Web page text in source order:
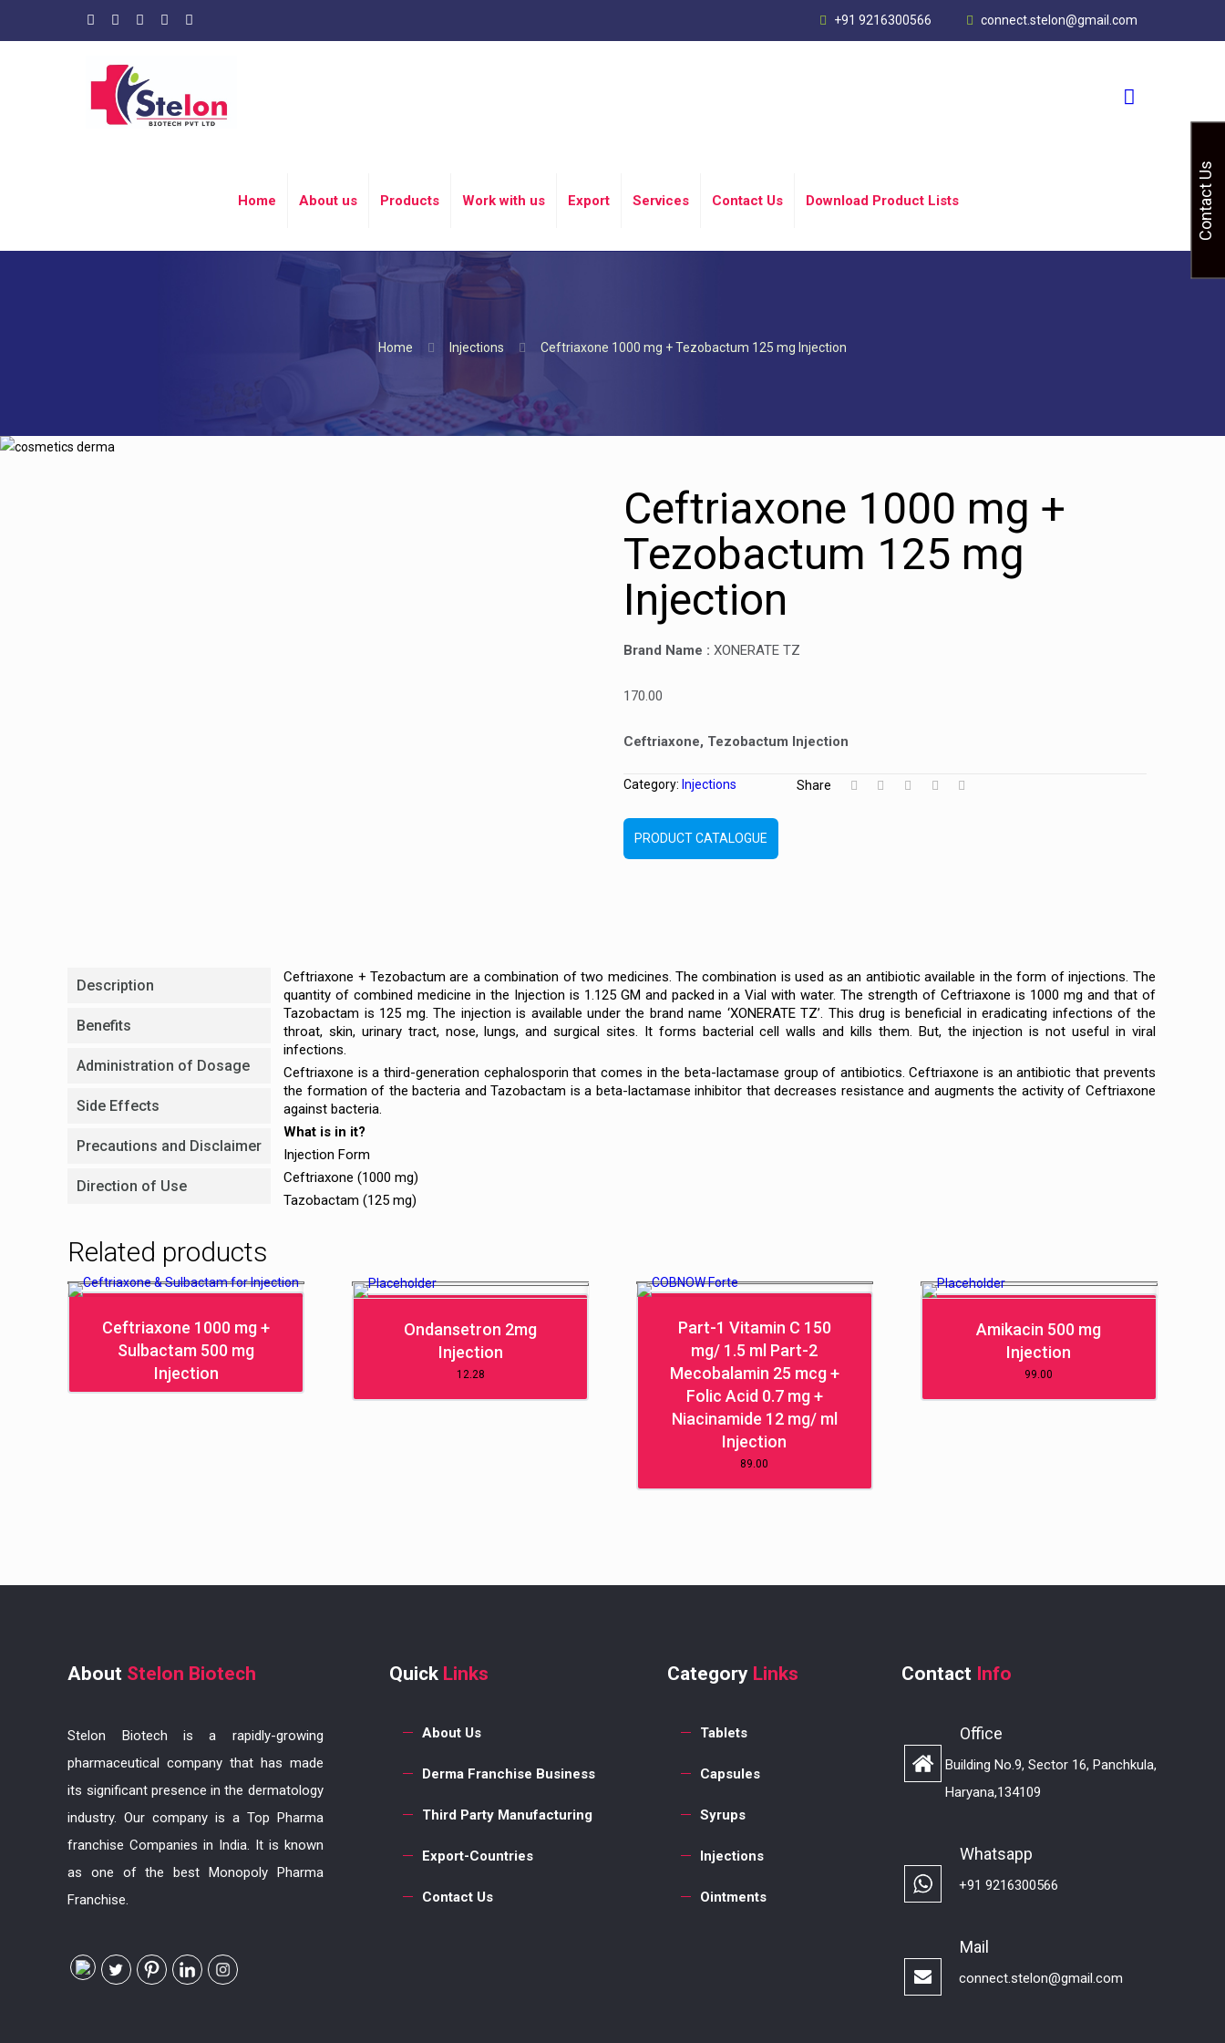
+91 9216300566 connect.stelon@gmail.com
Home About us Products Work with us Export Services Contact Us Download Product Lists
Home Injections Ceftriaxone 1000 mg + Tezobactum 125 mg Injection
Ceftriaxone 1000 mg +
Tezobactum 125 mg
Injection
Brand Name : XONERATE TZ
170.00
Ceftriaxone, Tezobactum Injection
Category: Injections
PRODUCT CATALOGUE
Share
Description
Benefits
Administration of Dosage
Side Effects
Precautions and Disclaimer
Direction of Use
Ceftriaxone + Tezobactum are a combination of two medicines. The combination is used as an antibiotic available in the form of injections. The
quantity of combined medicine in the Injection is 1.125 GM and packed in a Vial with water. The strength of Ceftriaxone is 1000 mg and that of
Tazobactam is 125 mg. The injection is available under the brand name ‘XONERATE TZ’. This drug is beneficial in eradicating infections of the
throat, skin, urinary tract, nose, lungs, and surgical sites. It forms bacterial cell walls and kills them. But, the injection is not useful in viral
infections.
Ceftriaxone is a third-generation cephalosporin that comes in the beta-lactamase group of antibiotics. Ceftriaxone is an antibiotic that prevents
the formation of the bacteria and Tazobactam is a beta-lactamase inhibitor that decreases resistance and augments the activity of Ceftriaxone
against bacteria.
What is in it?
Injection Form
Ceftriaxone (1000 mg)
Tazobactam (125 mg)
Related products
Ceftriaxone 1000 mg +
Sulbactam 500 mg
Injection
Ondansetron 2mg
Injection
12.28
Part-1 Vitamin C 150
mg/ 1.5 ml Part-2
Mecobalamin 25 mcg +
Folic Acid 0.7 mg +
Niacinamide 12 mg/ ml
Injection
89.00
Amikacin 500 mg
Injection
99.00
About Stelon Biotech
Stelon Biotech is a rapidly-growing
pharmaceutical company that has made
its significant presence in the dermatology
industry. Our company is a Top Pharma
franchise Companies in India. It is known
as one of the best Monopoly Pharma
Franchise.
Quick Links
About Us
Derma Franchise Business
Third Party Manufacturing
Export-Countries
Contact Us
Category Links
Tablets
Capsules
Syrups
Injections
Ointments
Contact Info
Office
Building No.9, Sector 16, Panchkula,
Haryana,134109
Whatsapp
+91 9216300566
Mail
connect.stelon@gmail.com
Contact Us